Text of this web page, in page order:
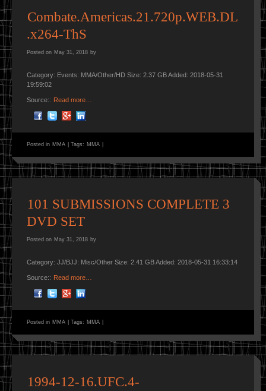
Combate.Americas.21.720p.WEB.DL
.x264-ThS
Posted on May 31, 2018 by
Category: Events: MMA/Other/HD Size: 2.37 GB Added: 2018-05-31
19:59:02
Source:: Read more…
Posted in MMA Tags: MMA
101 SUBMISSIONS COMPLETE 3
DVD SET
Posted on May 31, 2018 by
Category: JJ/BJJ: Misc/Other Size: 2.41 GB Added: 2018-05-31 16:33:14
Source:: Read more…
Posted in MMA Tags: MMA
1994-12-16.UFC.4-